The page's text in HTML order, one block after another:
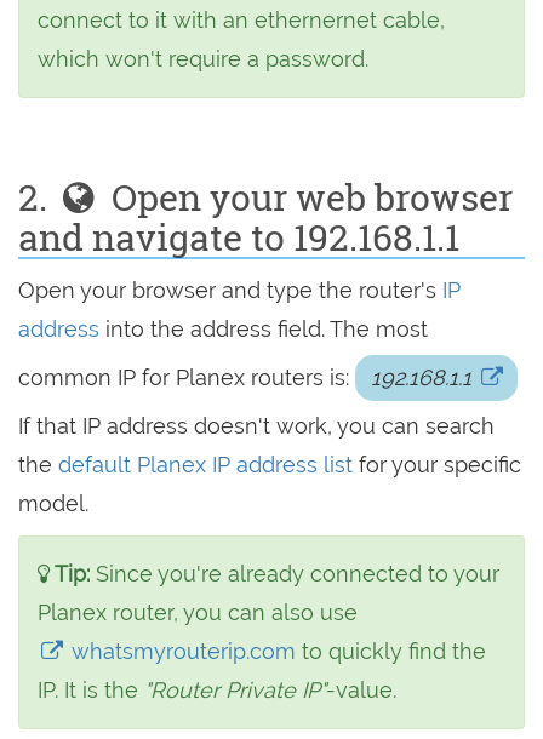
connect to it with an ethernernet cable,
which won't require a password.
2.
Open your web browser
and navigate to 192.168.1.1
Open your browser and type the router's IP
address into the address field. The most
common IP for Planex routers is:
192.168.1.1
If that IP address doesn't work, you can search
the default Planex IP address list for your specific
model.
Tip: Since you're already connected to your
Planex router, you can also use
whatsmyrouterip.comto quickly find the
IP. It is the "Router Private IP"-value.